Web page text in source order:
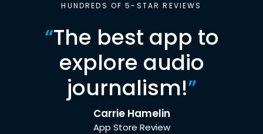
HUNDREDS OF 5-STAR REVIEWS
“The best app to
explore audio
journalism!”
Carrie Hamelin
App Store Review